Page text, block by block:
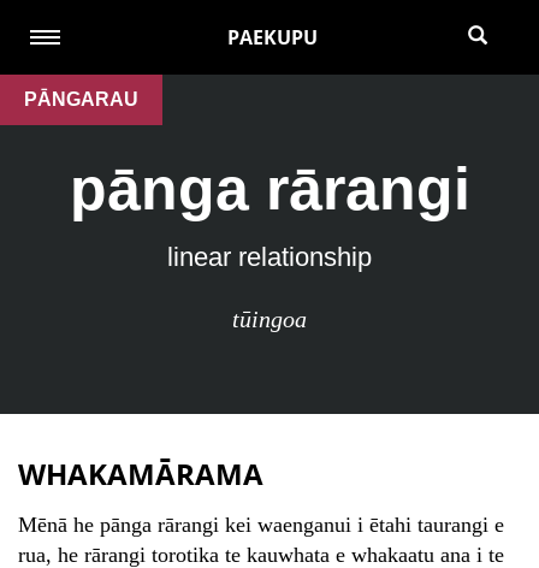
PAEKUPU
PĀNGARAU
pānga rārangi
linear relationship
tūingoa
WHAKAMĀRAMA
Mēnā he pānga rārangi kei waenganui i ētahi taurangi e
rua, he rārangi torotika te kauwhata e whakaatu ana i te